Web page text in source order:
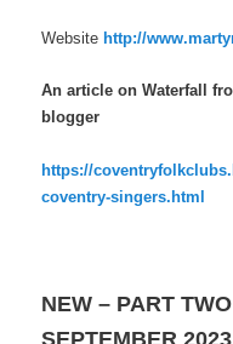
Website http://
An article on Waterfall
blogger
https://
coventry-singers.html
NEW – PART
SEPTEMBER 2023